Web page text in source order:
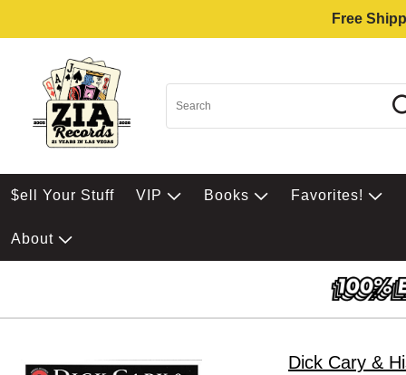
Free
$ell Your Stuff VIP Books Favorites!
About
Dick Cary &